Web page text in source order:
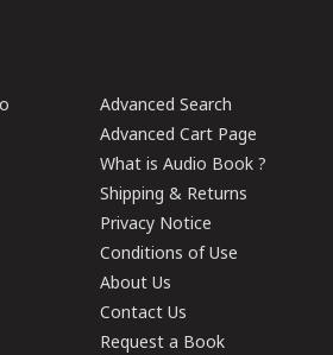
Advanced Search
Advanced Cart Page
What is Audio Book ?
Shipping & Returns
Privacy Notice
Conditions of Use
About Us
Contact Us
Request a Book